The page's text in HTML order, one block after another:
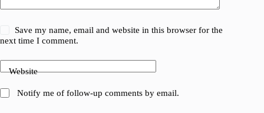
Save my name, email and website in this browser for the
next time I comment.
Website
Notify me of follow-up comments by email.